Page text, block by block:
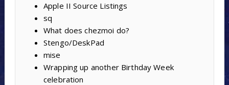
Apple II Source Listings
sq
What does chezmoi do?
Stengo/DeskPad
mise
Wrapping up another Birthday Week
celebration